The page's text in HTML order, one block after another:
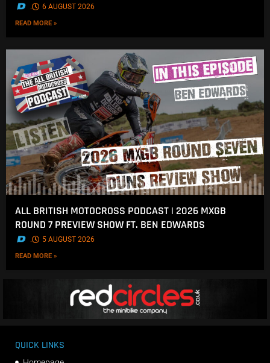
. 6 AUGUST 2026
READ MORE »
ALL BRITISH MOTOCROSS PODCAST | 2026 MXGB
ROUND 7 PREVIEW SHOW FT. BEN EDWARDS
. 5 AUGUST 2026
READ MORE »
QUICK LINKS